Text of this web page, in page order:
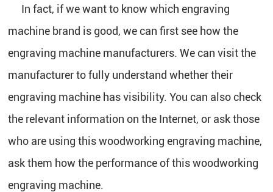
In fact, if we want to know which engraving
machine brand is good, we can first see how the
engraving machine manufacturers. We can visit the
manufacturer to fully understand whether their
engraving machine has visibility. You can also check
the relevant information on the Internet, or ask those
who are using this woodworking engraving machine,
ask them how the performance of this woodworking
engraving machine.